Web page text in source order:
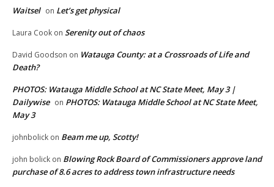
Waitsel on Let’s get physical
Laura Cook on Serenity out of chaos
David Goodson on Watauga County: at a Crossroads of Life and
Death?
PHOTOS: Watauga Middle School at NC State Meet, May 3 |
Dailywise on PHOTOS: Watauga Middle School at NC State Meet,
May 3
johnbolick on Beam me up, Scotty!
john bolick on Blowing Rock Board of Commissioners approve land
purchase of 8.6 acres to address town infrastructure needs